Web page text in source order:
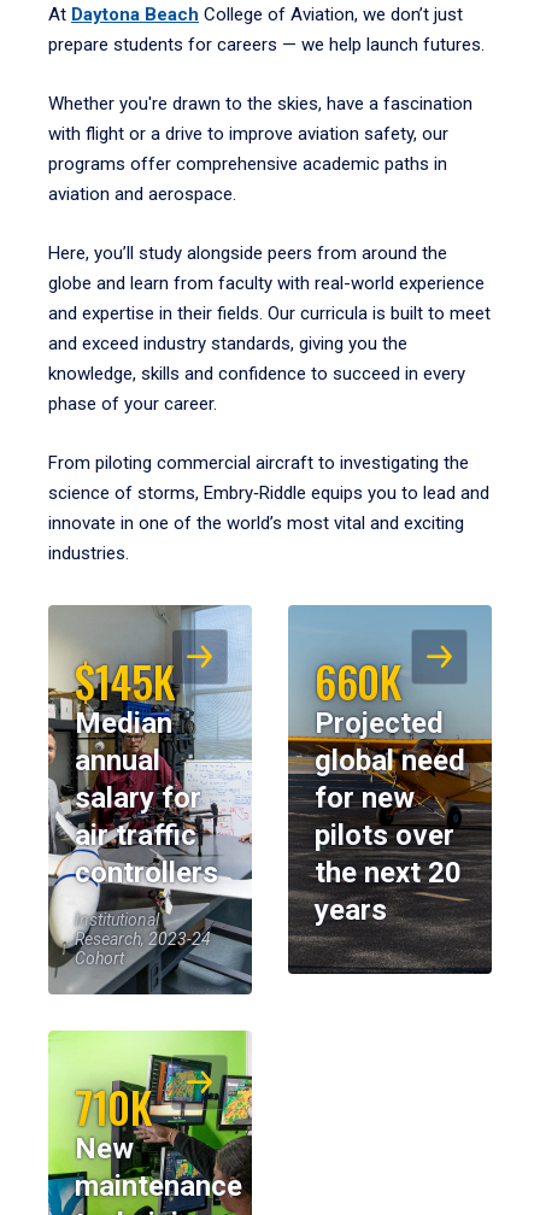
At Daytona Beach College of Aviation, we don’t just
prepare students for careers — we help launch futures.
Whether you're drawn to the skies, have a fascination
with flight or a drive to improve aviation safety, our
programs offer comprehensive academic paths in
aviation and aerospace.
Here, you’ll study alongside peers from around the
globe and learn from faculty with real-world experience
and expertise in their fields. Our curricula is built to meet
and exceed industry standards, giving you the
knowledge, skills and confidence to succeed in every
phase of your career.
From piloting commercial aircraft to investigating the
science of storms, Embry‑Riddle equips you to lead and
innovate in one of the world’s most vital and exciting
industries.
$145K
Median
annual
salary for
air traffic
controllers
Institutional
Research, 2023-24
Cohort
660K
Projected
global need
for new
pilots over
the next 20
years
710K
New
maintenance